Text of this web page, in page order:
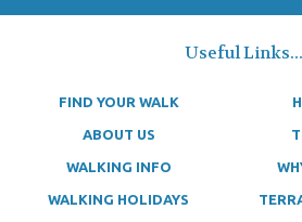
Useful Links...
FIND YOUR WALK
ABOUT US
WALKING INFO
WALKING HOLIDAYS